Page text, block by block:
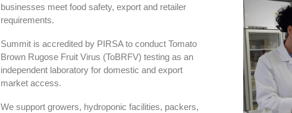
businesses meet food safety, export and retailer
requirements.
Summit is accredited by PIRSA to conduct Tomato
Brown Rugose Fruit Virus (ToBRFV) testing as an
independent laboratory for domestic and export
market access.
We support growers, hydroponic facilities, packers,